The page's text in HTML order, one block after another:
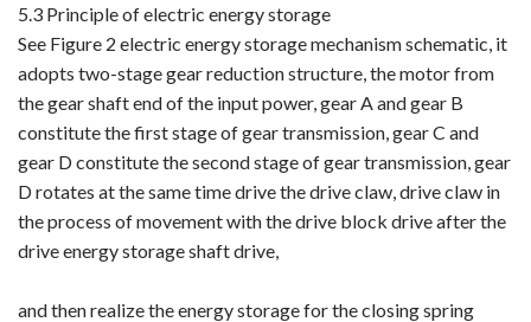
5.3 Principle of electric energy storage
See Figure 2 electric energy storage mechanism schematic, it
adopts two-stage gear reduction structure, the motor from
the gear shaft end of the input power, gear A and gear B
constitute the first stage of gear transmission, gear C and
gear D constitute the second stage of gear transmission, gear
D rotates at the same time drive the drive claw, drive claw in
the process of movement with the drive block drive after the
drive energy storage shaft drive,
and then realize the energy storage for the closing spring